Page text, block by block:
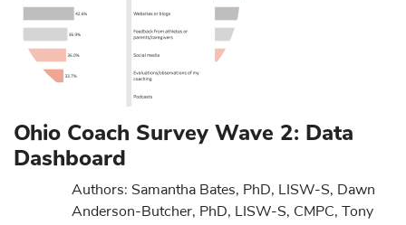
Ohio Coach Survey Wave 2: Data
Dashboard
Authors: Samantha Bates, PhD, LISW-S, Dawn
Anderson-Butcher, PhD, LISW-S, CMPC, Tony